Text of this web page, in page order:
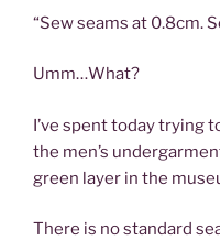
“Sew seams at 0.8cm.
Umm…What?
I’ve spent today trying
the men’s
green layer in the
There is no standard